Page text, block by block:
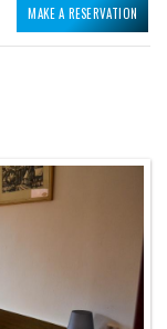
MAKE A RESERVATION